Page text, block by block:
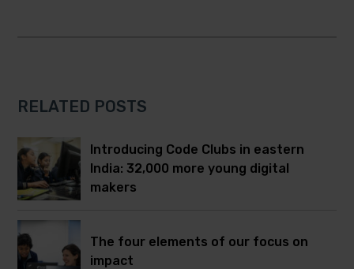
RELATED POSTS
Introducing Code Clubs in eastern
India: 32,000 more young digital
makers
The four elements of our focus on
impact